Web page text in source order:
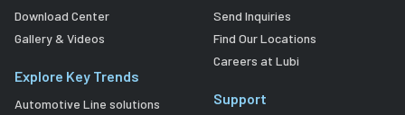
Download Center
Gallery & Videos
Explore Key Trends
Automotive Line solutions
Send Inquiries
Find Our Locations
Careers at Lubi
Support